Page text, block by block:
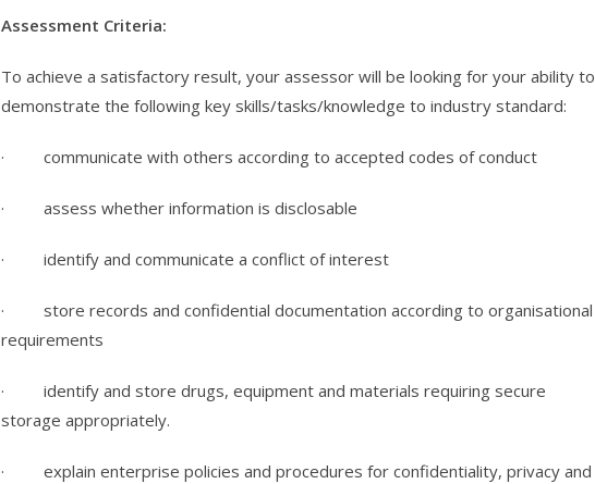
Assessment Criteria:
To achieve a satisfactory result, your assessor will be looking for your ability to
demonstrate the following key skills/tasks/knowledge to industry standard:
· communicate with others according to accepted codes of conduct
· assess whether information is disclosable
· identify and communicate a conflict of interest
· store records and confidential documentation according to organisational
requirements
· identify and store drugs, equipment and materials requiring secure
storage appropriately.
· explain enterprise policies and procedures for confidentiality, privacy and